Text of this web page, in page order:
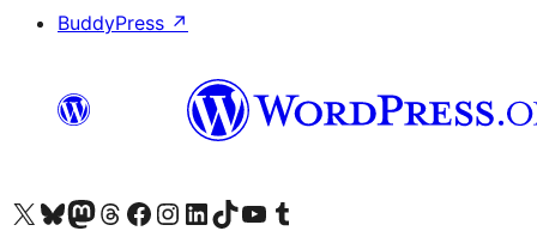
BuddyPress ↗
Visit our X (formerly Twitter) account
Visit our Bluesky account
Visit our Mastodon account
Visit our Threads account
Visita nuestra página de Facebook
Visita nuestra cuenta de Instagram
Visita nuestra cuenta de LinkedIn
Visit our TikTok account
Visita nuestro canal de YouTube
Visit our Tumblr account